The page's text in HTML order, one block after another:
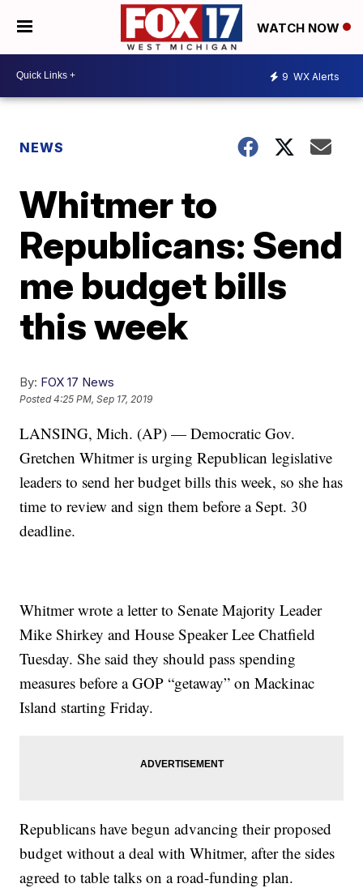
WATCH NOW
9 WX Alerts
NEWS
Whitmer to
Republicans: Send
me budget bills
this week
By: FOX 17 News
Posted4:25 PM, Sep 17, 2019
LANSING, Mich. (AP) — Democratic Gov.
Gretchen Whitmer is urging Republican legislative
leaders to send her budget bills this week, so she has
time to review and sign them before a Sept. 30
deadline.
Whitmer wrote a letter to Senate Majority Leader
Mike Shirkey and House Speaker Lee Chatfield
Tuesday. She said they should pass spending
measures before a GOP “getaway” on Mackinac
Island starting Friday.
Republicans have begun advancing their proposed
budget without a deal with Whitmer, after the sides
agreed to table talks on a road-funding plan.